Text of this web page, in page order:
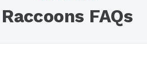
Raccoons FAQs